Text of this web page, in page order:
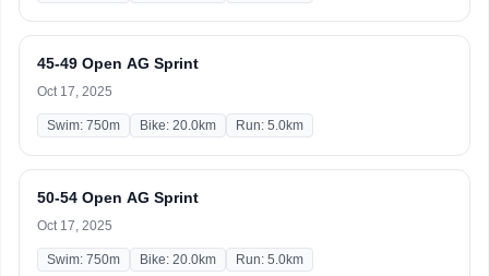
45-49 Open AG Sprint
Oct 17, 2025
Swim: 750m Bike: 20.0km Run: 5.0km
50-54 Open AG Sprint
Oct 17, 2025
Swim: 750m Bike: 20.0km Run: 5.0km